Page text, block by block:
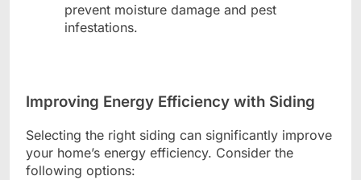
prevent moisture damage and pest
infestations.
Improving Energy Efficiency with Siding
Selecting the right siding can significantly improve
your home’s energy efficiency. Consider the
following options: